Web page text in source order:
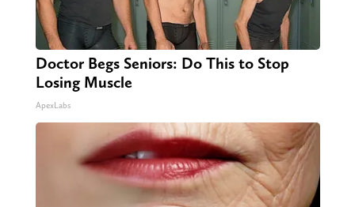
Doctor Begs Seniors: Do This to Stop
Losing Muscle
ApexLabs